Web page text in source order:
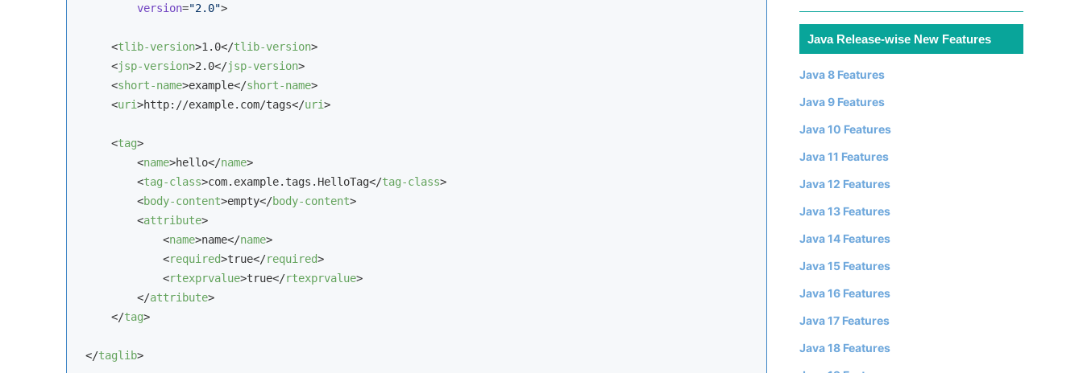
version="2.0">
<tlib-version>1.0</tlib-version>
<jsp-version>2.0</jsp-version>
<short-name>example</short-name>
<uri>http://example.com/tags</uri>
<tag>
<name>hello</name>
<tag-class>com.example.tags.HelloTag</tag-class>
<body-content>empty</body-content>
<attribute>
<name>name</name>
<required>true</required>
<rtexprvalue>true</rtexprvalue>
</attribute>
</tag>
</taglib>
Java Release-wise New Features
Java 8 Features
Java 9 Features
Java 10 Features
Java 11 Features
Java 12 Features
Java 13 Features
Java 14 Features
Java 15 Features
Java 16 Features
Java 17 Features
Java 18 Features